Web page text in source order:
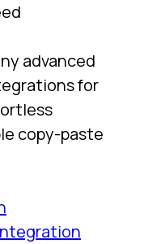
advanced
for
copy-paste